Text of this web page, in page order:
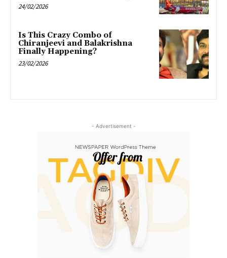
24/02/2026
Is This Crazy Combo of
Chiranjeevi and Balakrishna
Finally Happening?
23/02/2026
- Advertisement -